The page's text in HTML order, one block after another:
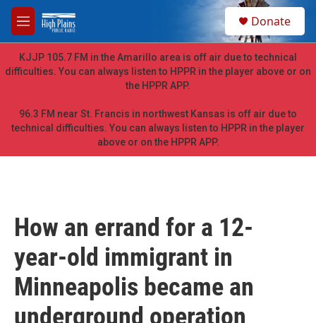
Skip to main content
M
e
n
u
h
Donate
KJJP 105.7 FM in the Amarillo area is off air due to technical
difficulties. You can always listen to HPPR in the player above or on
the HPPR APP.
96.3 FM near St. Francis in northwest Kansas is off air due to
technical difficulties. You can always listen to HPPR in the player
above or on the HPPR APP.
How an errand for a 12-
year-old immigrant in
Minneapolis became an
underground operation